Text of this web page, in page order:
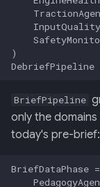
BriefPipeline
only the
today's pre-brief: